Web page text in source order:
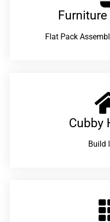
Flat Pack
Cubby
Build